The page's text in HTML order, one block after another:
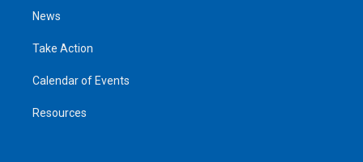
News
Take Action
Calendar of Events
Resources